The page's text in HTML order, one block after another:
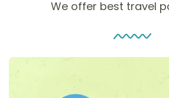
We offer best travel